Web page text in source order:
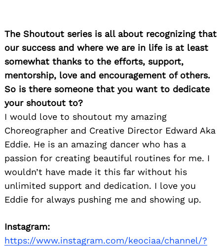
The Shoutout series is all about recognizing that
our success and where we are in life is at least
somewhat thanks to the efforts, support,
mentorship, love and encouragement of others.
So is there someone that you want to dedicate
your shoutout to?
I would love to shoutout my amazing
Choreographer and Creative Director Edward Aka
Eddie. He is an amazing dancer who has a
passion for creating beautiful routines for me. I
wouldn’t have made it this far without his
unlimited support and dedication. I love you
Eddie for always pushing me and showing up.
Instagram:
https://www.instagram.com/keociaa/channel/?